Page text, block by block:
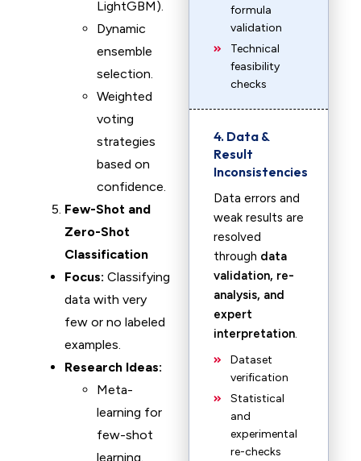
LightGBM).
Dynamic
ensemble
selection.
Weighted
voting
strategies
based on
confidence.
Few-Shot and
Zero-Shot
Classification
Focus: Classifying
data with very
few or no labeled
examples.
Research Ideas:
Meta-
learning for
few-shot
learning.
formula
validation
Technical
feasibility
checks
4. Data &
Result
Inconsistencies
Data errors and
weak results are
resolved
through data
validation, re-
analysis, and
expert
interpretation.
Dataset
verification
Statistical
and
experimental
re-checks